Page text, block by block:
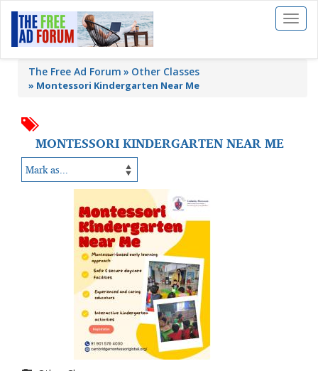
Toggle
The Free Ad Forum Other Classes
» Montessori Kindergarten Near Me
MONTESSORI KINDERGARTEN NEAR ME